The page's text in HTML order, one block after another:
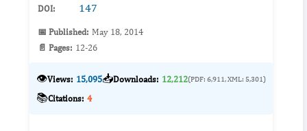
DOI: 147
📅 Published: May 18, 2014
📄 Pages: 12-26
👁️Views: 15,095📥Downloads: 12,212(PDF: 6,911, XML: 5,301)
📚Citations: 4